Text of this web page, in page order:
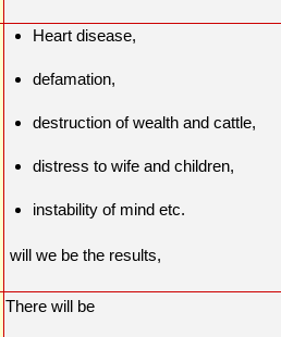
Heart disease,
defamation,
destruction of wealth and cattle,
distress to wife and children,
instability of mind etc.
will we be the results,
There will be